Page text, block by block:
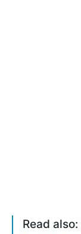
Read also: